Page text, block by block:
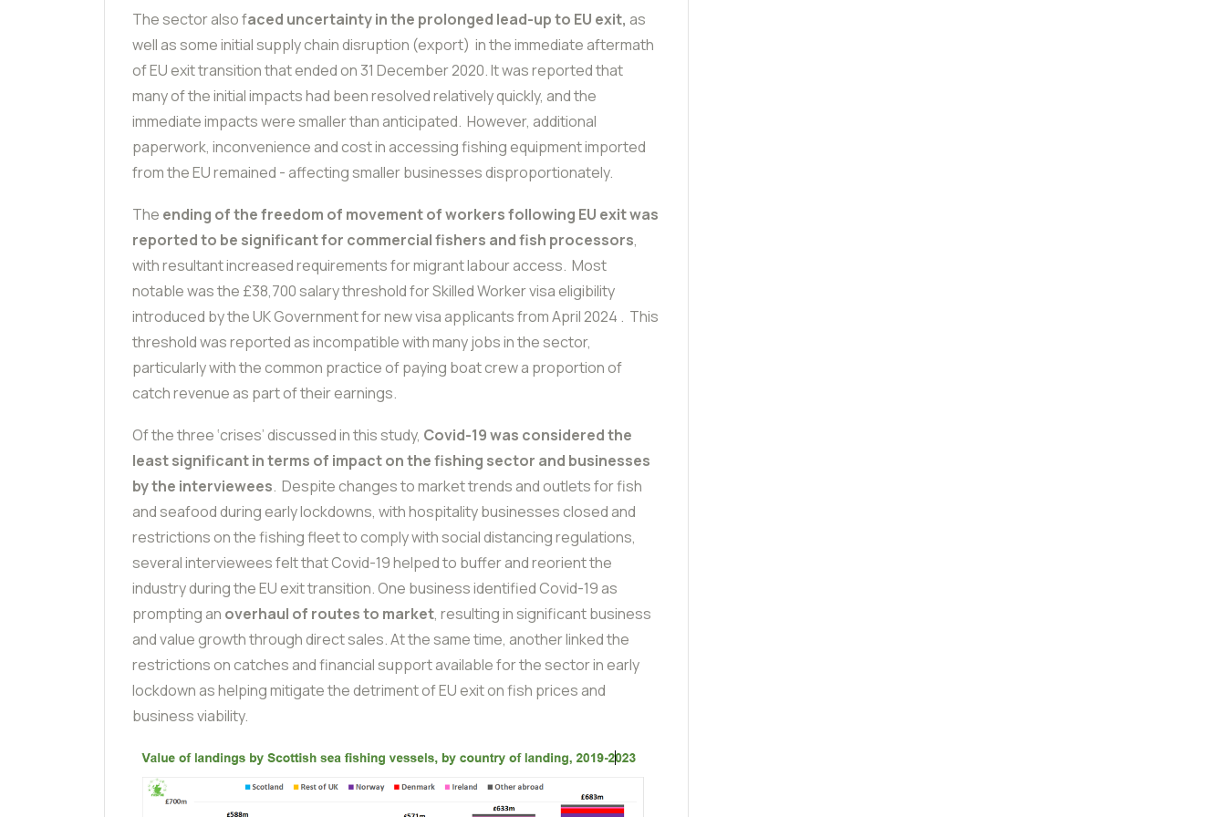
The sector also faced uncertainty in the prolonged lead-up to EU exit, as
well as some initial supply chain disruption (export) in the immediate aftermath
of EU exit transition that ended on 31 December 2020. It was reported that
many of the initial impacts had been resolved relatively quickly, and the
immediate impacts were smaller than anticipated. However, additional
paperwork, inconvenience and cost in accessing fishing equipment imported
from the EU remained - affecting smaller businesses disproportionately.
The ending of the freedom of movement of workers following EU exit was
reported to be significant for commercial fishers and fish processors,
with resultant increased requirements for migrant labour access. Most
notable was the £38,700 salary threshold for Skilled Worker visa eligibility
introduced by the UK Government for new visa applicants from April 2024 . This
threshold was reported as incompatible with many jobs in the sector,
particularly with the common practice of paying boat crew a proportion of
catch revenue as part of their earnings.
Of the three ‘crises’ discussed in this study, Covid-19 was considered the
least significant in terms of impact on the fishing sector and businesses
by the interviewees. Despite changes to market trends and outlets for fish
and seafood during early lockdowns, with hospitality businesses closed and
restrictions on the fishing fleet to comply with social distancing regulations,
several interviewees felt that Covid-19 helped to buffer and reorient the
industry during the EU exit transition. One business identified Covid-19 as
prompting an overhaul of routes to market, resulting in significant business
and value growth through direct sales. At the same time, another linked the
restrictions on catches and financial support available for the sector in early
lockdown as helping mitigate the detriment of EU exit on fish prices and
business viability.